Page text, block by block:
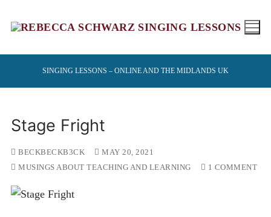
SINGING LESSONS – ONLINE AND THE MIDLANDS UK
Stage Fright
BECKBECKB3CK
MAY 20, 2021
MUSINGS ABOUT TEACHING AND LEARNING
1 COMMENT